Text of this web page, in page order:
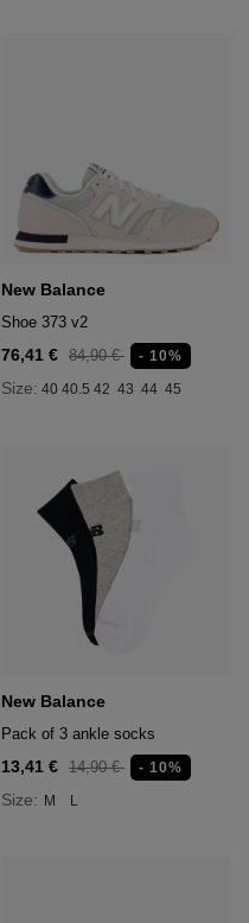
New Balance
Shoe 373 v2
76,41 € 84,90 € - 10%
Size: 40 40.5 42 43 44 45
New Balance
Pack of 3 ankle socks
13,41 € 14,90 € - 10%
Size: M L